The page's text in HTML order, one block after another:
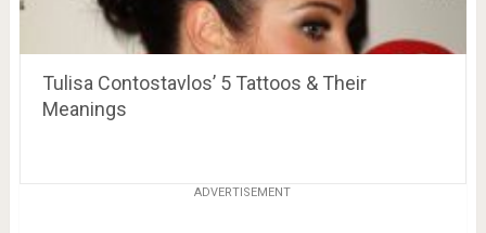
Tulisa Contostavlos’ 5 Tattoos & Their
Meanings
ADVERTISEMENT